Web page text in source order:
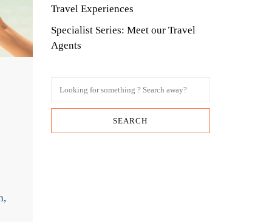
Travel Experiences
Specialist Series: Meet our Travel
Agents